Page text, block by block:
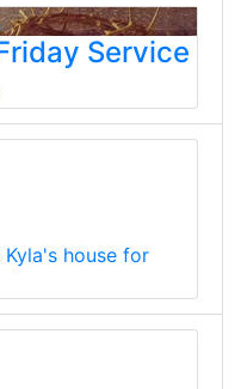
Service
house for